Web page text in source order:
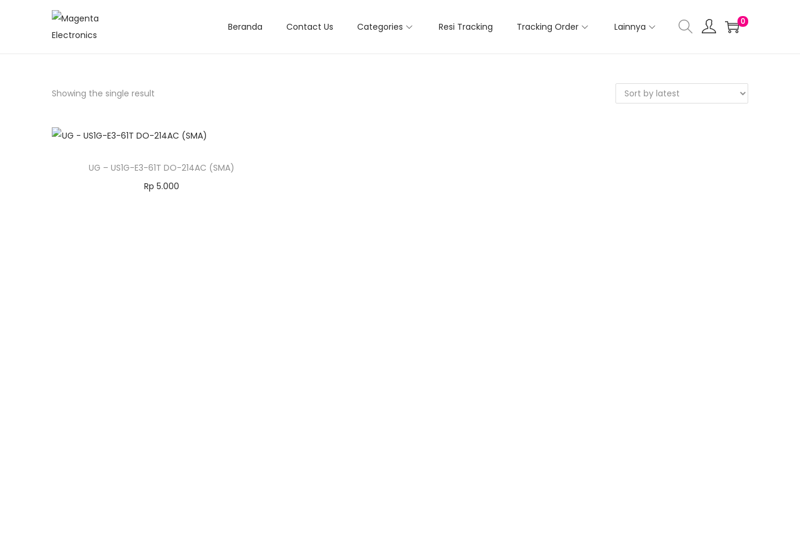
Beranda Contact Us Categories Resi Tracking Tracking Order Lainnya 0
Showing the single result
UG – US1G-E3-61T DO-214AC (SMA)
Rp 5.000